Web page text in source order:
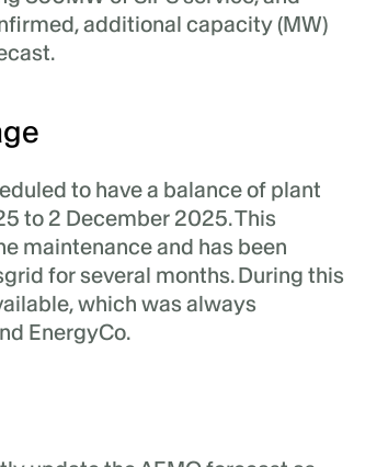
additional capacity (MW)
to have a balance of plant
to 2 December 2025. This
maintenance and has been
for several months. During this
which was always
EnergyCo.